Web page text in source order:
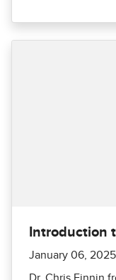
Introduction
January 06, 2025